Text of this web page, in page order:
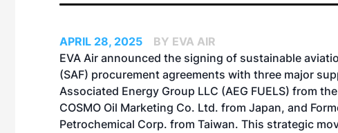
APRIL 28, 2025
BY EVA AIR
EVA Air announced the signing of sustainable
(SAF) procurement agreements with three major
Associated Energy Group LLC (AEG FUELS) from
COSMO Oil Marketing Co. Ltd. from Japan, and
Petrochemical Corp. from Taiwan. This strategic